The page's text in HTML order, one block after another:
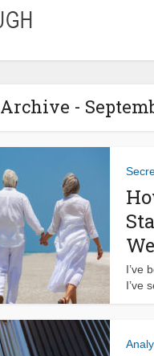
Archive -
I’ve
I’ve